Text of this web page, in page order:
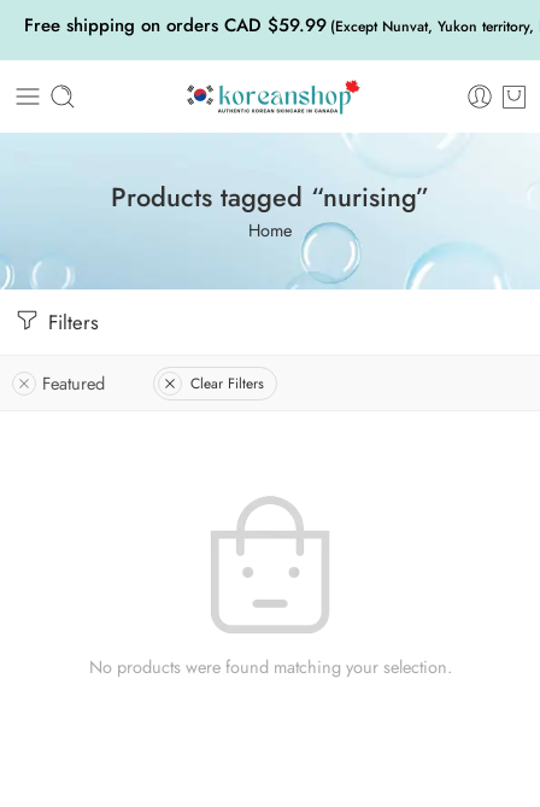
Free shipping on orders CAD $59.99 (Except Nunvat, Yukon
Products tagged “nurising”
Home
Filters
Featured Clear Filters
No products were found matching your selection.